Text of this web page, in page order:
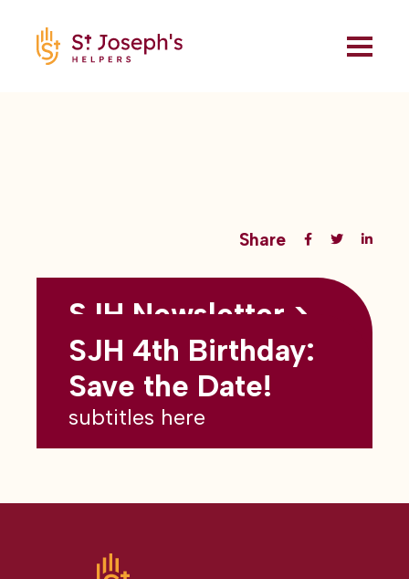
Share
Back to all blogs
SJH Newsletter >
May 2026
subtitles here
SJH 4th Birthday:
Save the Date!
subtitles here